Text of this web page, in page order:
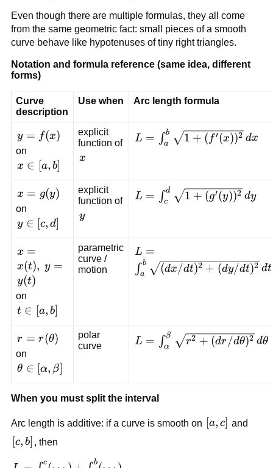
Even though there are multiple formulas, they all come
from the same geometric fact: small pieces of a smooth
curve behave like hypotenuses of tiny right triangles.
Notation and formula reference (same idea, different
forms)
Curve
description
Use when Arc length formula
y=f(x)
y = f(x)
on
x\in[a,b]
x ∈ [a, b]
explicit
function of
x
x
L=\int_a^b
\sqrt{1+
L = ∫a
b 1 + ( f′(x))2 dx
x=g(y)
x = g(y)
on
y\in[c,d]
y ∈ [c, d]
explicit
function of
y
y
L=\int_c^d
\sqrt{1+
L = ∫c
d 1 + (g′(y))2 dy
x=x(t),\;y=y(t)
x =
x(t), y =
y(t)
on
t\in[a,b]
t ∈ [a, b]
parametric
curve /
motion
L=\int_a^b
\sqrt{(dx/dt)^2+
(dy/dt)^2}\,dt
L =
∫a
b (dx/dt)2 + (dy/dt)2 dt
r=r(\theta)
r = r(θ)
on
\theta\in[\alpha,\beta]
θ ∈ [α, β]
polar
curve
L=\int_{\alpha}^{\beta}
\sqrt{r^2+
L = ∫α
β
r2 + (dr /dθ)2 dθ
When you must split the interval
Arc length is additive: if a curve is smooth on [a,c]
[a, c] and
[c,b]
[c, b] , then
L=\int_a^c
c b